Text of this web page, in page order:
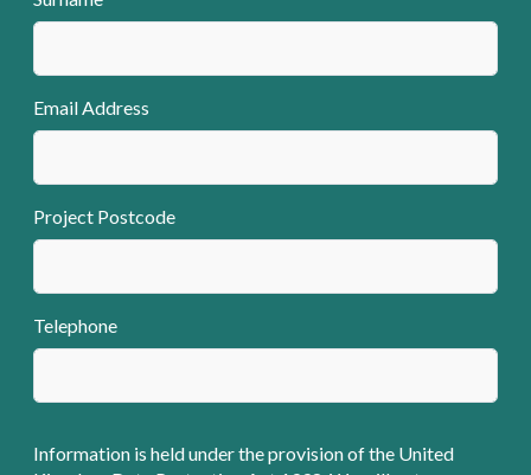
Email Address
Project Postcode
Telephone
Information is held under the provision of the United